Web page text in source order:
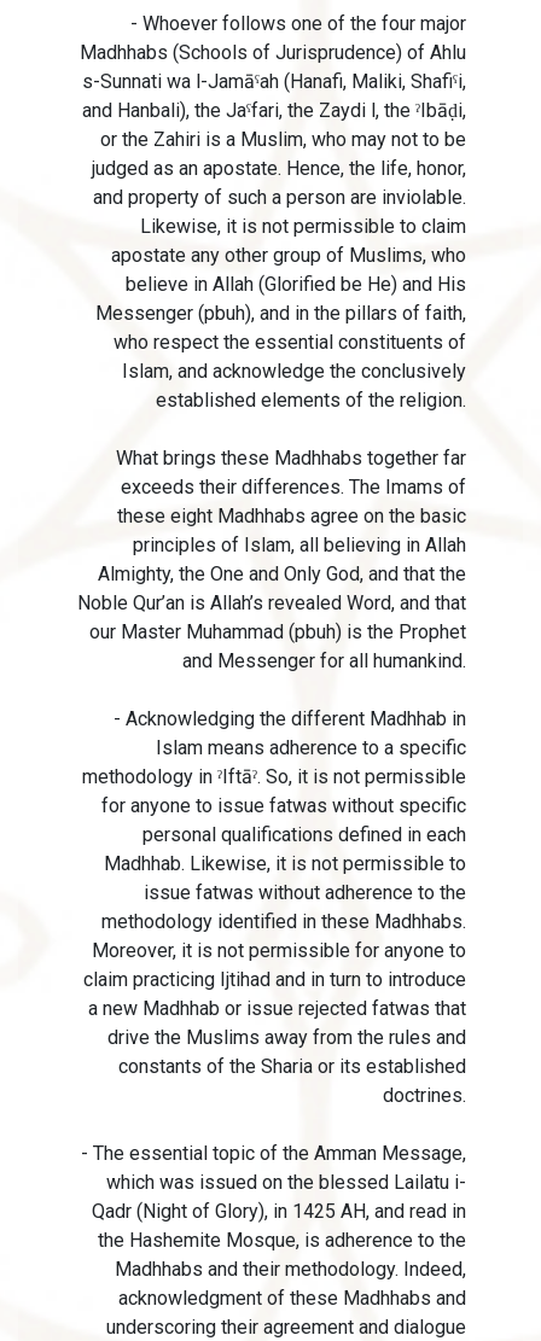
- Whoever follows one of the four major
Madhhabs (Schools of Jurisprudence) of Ahlu
s-Sunnati wa l-Jamāˁah (Hanafi, Maliki, Shafiˁi,
and Hanbali), the Jaˁfari, the Zaydi l, the ˀIbāḍi,
or the Zahiri is a Muslim, who may not to be
judged as an apostate. Hence, the life, honor,
and property of such a person are inviolable.
Likewise, it is not permissible to claim
apostate any other group of Muslims, who
believe in Allah (Glorified be He) and His
Messenger (pbuh), and in the pillars of faith,
who respect the essential constituents of
Islam, and acknowledge the conclusively
established elements of the religion.
What brings these Madhhabs together far
exceeds their differences. The Imams of
these eight Madhhabs agree on the basic
principles of Islam, all believing in Allah
Almighty, the One and Only God, and that the
Noble Qur’an is Allah’s revealed Word, and that
our Master Muhammad (pbuh) is the Prophet
and Messenger for all humankind.
- Acknowledging the different Madhhab in
Islam means adherence to a specific
methodology in ˀIftāˀ. So, it is not permissible
for anyone to issue fatwas without specific
personal qualifications defined in each
Madhhab. Likewise, it is not permissible to
issue fatwas without adherence to the
methodology identified in these Madhhabs.
Moreover, it is not permissible for anyone to
claim practicing Ijtihad and in turn to introduce
a new Madhhab or issue rejected fatwas that
drive the Muslims away from the rules and
constants of the Sharia or its established
doctrines.
- The essential topic of the Amman Message,
which was issued on the blessed Lailatu i-
Qadr (Night of Glory), in 1425 AH, and read in
the Hashemite Mosque, is adherence to the
Madhhabs and their methodology. Indeed,
acknowledgment of these Madhhabs and
underscoring their agreement and dialogue